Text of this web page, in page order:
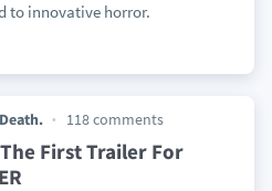
to innovative horror.
118 comments
First Trailer For